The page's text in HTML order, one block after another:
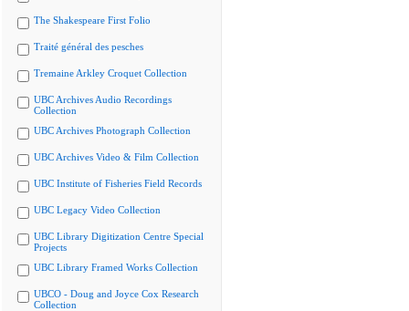
The Shakespeare First Folio
Traité général des pesches
Tremaine Arkley Croquet Collection
UBC Archives Audio Recordings
Collection
UBC Archives Photograph Collection
UBC Archives Video & Film Collection
UBC Institute of Fisheries Field Records
UBC Legacy Video Collection
UBC Library Digitization Centre Special
Projects
UBC Library Framed Works Collection
UBCO - Doug and Joyce Cox Research
Collection